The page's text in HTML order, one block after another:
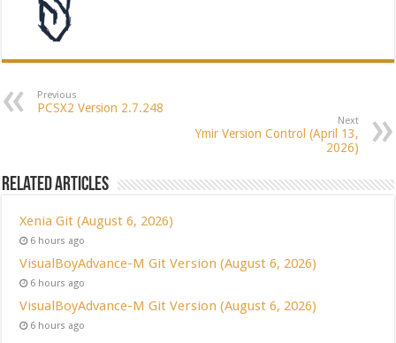
Previous
PCSX2 Version 2.7.248
Next
Ymir Version Control (April 13,
2026)
Related Articles
Xenia Git (August 6, 2026)
6 hours ago
VisualBoyAdvance-M Git Version (August 6, 2026)
6 hours ago
VisualBoyAdvance-M Git Version (August 6, 2026)
6 hours ago